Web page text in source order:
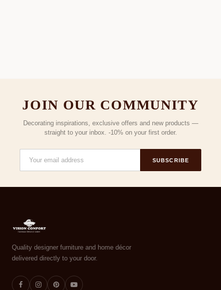
JOIN OUR COMMUNITY
Decorating inspirations, exclusive offers and new products —
straight to your inbox. -10% on your first order.
SUBSCRIBE
Quality designer furniture and home décor
delivered directly to your door.